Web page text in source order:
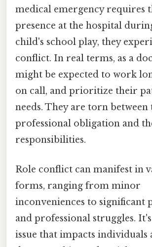
medical emergency requires
presence at the hospital
child's school play, they
conflict. In real terms, as a
might be expected to work
on call, and prioritize their
needs. They are torn between
professional obligation and
responsibilities.
Role conflict can manifest in
forms, ranging from minor
inconveniences to significant
and professional struggles.
issue that impacts individuals